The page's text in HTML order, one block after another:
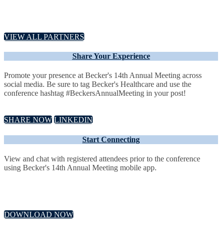
VIEW ALL PARTNERS
Share Your Experience
Promote your presence at Becker's 14th Annual Meeting across
social media. Be sure to tag Becker's Healthcare and use the
conference hashtag #BeckersAnnualMeeting in your post!
SHARE NOW LINKEDIN
Start Connecting
View and chat with registered attendees prior to the conference
using Becker's 14th Annual Meeting mobile app.
DOWNLOAD NOW